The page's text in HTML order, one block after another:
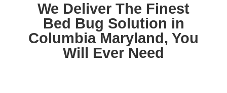
We Deliver The Finest
Bed Bug Solution in
Columbia Maryland, You
Will Ever Need